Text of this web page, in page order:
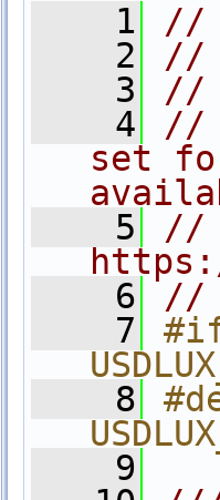
    1
//
    2
//
    3
//
    4
//
set
    5
//
    6
//
    7
    8
    9